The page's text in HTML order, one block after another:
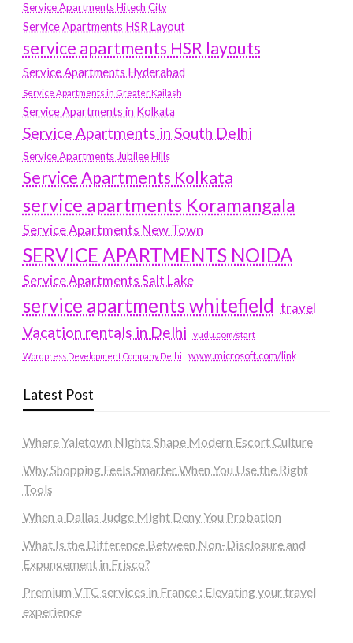
Service Apartments Hitech City
Service Apartments HSR Layout
service apartments HSR layouts
Service Apartments Hyderabad
Service Apartments in Greater Kailash
Service Apartments in Kolkata
Service Apartments in South Delhi
Service Apartments Jubilee Hills
Service Apartments Kolkata
service apartments Koramangala
Service Apartments New Town
SERVICE APARTMENTS NOIDA
Service Apartments Salt Lake
service apartments whitefield travel
Vacation rentals in Delhi vudu.com/start
Wordpress Development Company Delhi www.microsoft.com/link
Latest Post
Where Yaletown Nights Shape Modern Escort Culture
Why Shopping Feels Smarter When You Use the Right
Tools
When a Dallas Judge Might Deny You Probation
What Is the Difference Between Non-Disclosure and
Expungement in Frisco?
Premium VTC services in France : Elevating your travel
experience